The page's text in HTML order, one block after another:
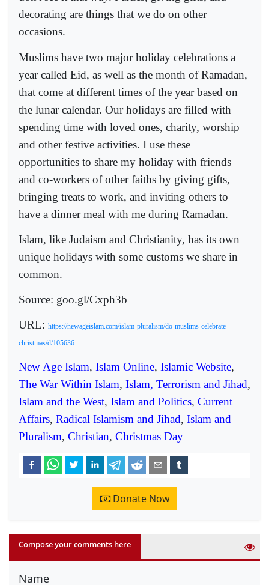
decorating are things that we do on other
occasions.
Muslims have two major holiday celebrations a
year called Eid, as well as the month of Ramadan,
that come at different times of the year based on
the lunar calendar. Our holidays are filled with
spending time with loved ones, charity, worship
and other festive activities. I use these
opportunities to share my holiday with friends
and co-workers of other faiths by giving gifts,
bringing treats to work, and inviting others to
have a dinner meal with me during Ramadan.
Islam, like Judaism and Christianity, has its own
unique holidays with some customs we share in
common.
Source: goo.gl/Cxph3b
URL: https://newageislam.com/islam-pluralism/do-muslims-celebrate-
christmas/d/105636
New Age Islam, Islam Online, Islamic Website,
The War Within Islam, Islam, Terrorism and Jihad,
Islam and the West, Islam and Politics, Current
Affairs, Radical Islamism and Jihad, Islam and
Pluralism, Christian, Christmas Day
Donate Now
Compose your comments here
Name